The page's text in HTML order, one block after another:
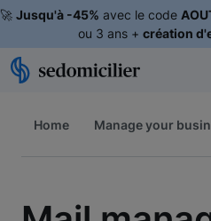
🚀 Jusqu'à -45% avec le code
ou 3 ans + création
Home Manage your